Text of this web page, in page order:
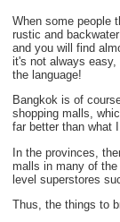
When some people
rustic and
and you will find
it's not always
the language!
Bangkok is of
shopping malls,
far better than what
In the provinces,
malls in many of
level superstores
Thus, the things to